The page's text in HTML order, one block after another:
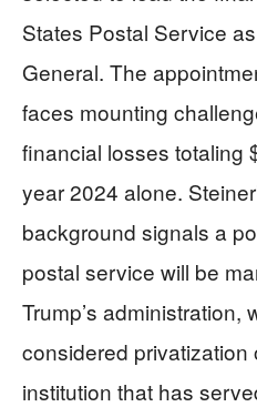
States Postal Service
General. The
faces mounting
financial losses totaling
year 2024 alone.
background signals a
postal service will be
Trump’s administration,
considered privatization
institution that has